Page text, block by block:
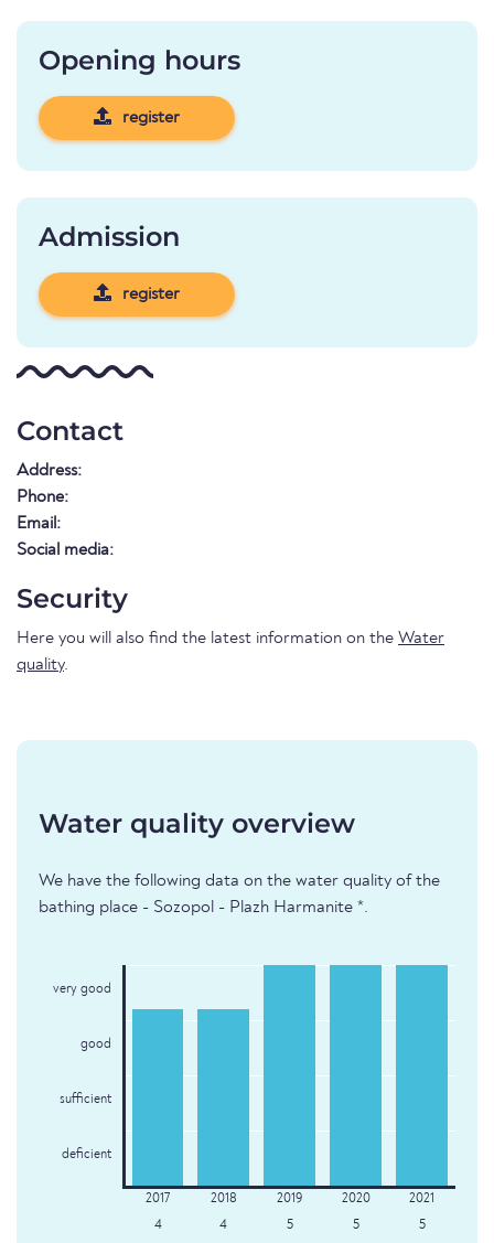
Opening hours
register
Admission
register
Contact
Address:
Phone:
Email:
Social media:
Security
Here you will also find the latest information on the Water
quality.
Water quality overview
We have the following data on the water quality of the
bathing place - Sozopol - Plazh Harmanite *.
very good
good
sufficient
deficient
4 4 5 5 5